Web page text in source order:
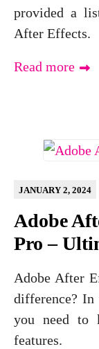
provided a
After Effects.
Read more
Adobe
Pro –
JANUARY 2, 2024
Adobe After
difference?
you need to
features.